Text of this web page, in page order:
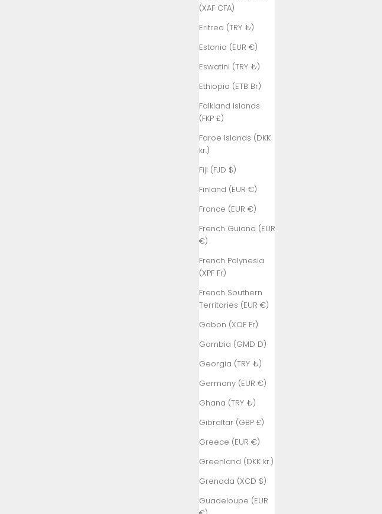
(XAF CFA)
Eritrea (TRY ₺)
Estonia (EUR €)
Eswatini (TRY ₺)
Ethiopia (ETB Br)
Falkland Islands
(FKP £)
Faroe Islands (DKK
kr.)
Fiji (FJD $)
Finland (EUR €)
France (EUR €)
French Guiana (EUR
€)
French Polynesia
(XPF Fr)
French Southern
Territories (EUR €)
Gabon (XOF Fr)
Gambia (GMD D)
Georgia (TRY ₺)
Germany (EUR €)
Ghana (TRY ₺)
Gibraltar (GBP £)
Greece (EUR €)
Greenland (DKK kr.)
Grenada (XCD $)
Guadeloupe (EUR